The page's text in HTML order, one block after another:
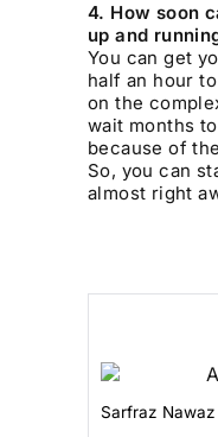
4. How soon
up and
You can get
half an hour
on the
wait months
because of
So, you can
almost right
Sarfraz Nawaz